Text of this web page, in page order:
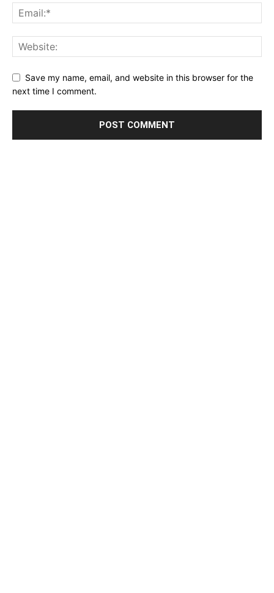
Save my name, email, and website in this browser for the
next time I comment.